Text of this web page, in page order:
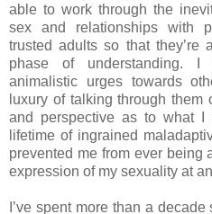
able to work through the
sex and relationships with
trusted adults so that they’re
phase of understanding.
animalistic urges towards
luxury of talking through them
and perspective as to what
lifetime of ingrained
prevented me from ever being
expression of my sexuality at
I’ve spent more than a